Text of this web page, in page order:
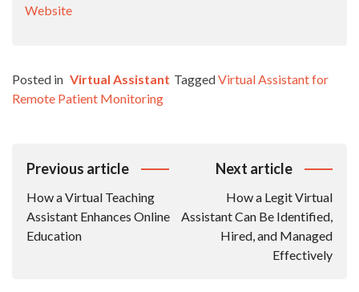
Website
Posted in Virtual Assistant TaggedVirtual Assistant for
Remote Patient Monitoring
Post
Navigation
Previous article
How a Virtual Teaching
Assistant Enhances Online
Education
Next article
How a Legit Virtual
Assistant Can Be Identified,
Hired, and Managed
Effectively